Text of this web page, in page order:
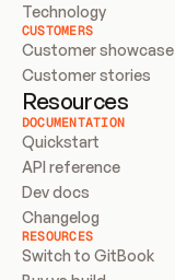
Technology
CUSTOMERS
Customer showcase
Customer stories
Resources
DOCUMENTATION
Quickstart
API reference
Dev docs
Changelog
RESOURCES
Switch to GitBook